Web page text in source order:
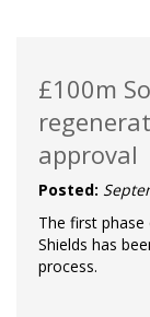
£100m
approval
Posted:
The first
Shields has
process.